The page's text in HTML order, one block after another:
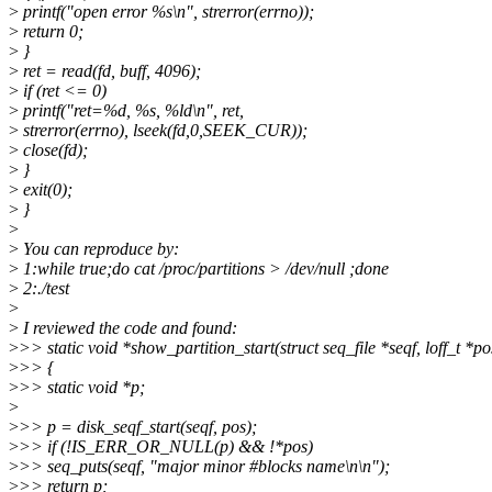
> printf("open error %s\n", strerror(errno));
> return 0;
> }
> ret = read(fd, buff, 4096);
> if (ret <= 0)
> printf("ret=%d, %s, %ld\n", ret,
> strerror(errno), lseek(fd,0,SEEK_CUR));
> close(fd);
> }
> exit(0);
> }
>
> You can reproduce by:
> 1:while true;do cat /proc/partitions > /dev/null ;done
> 2:./test
>
> I reviewed the code and found:
>>> static void *show_partition_start(struct seq_file *seqf, loff_t
>>> {
>>> static void *p;
>
>>> p = disk_seqf_start(seqf, pos);
>>> if (!IS_ERR_OR_NULL(p) && !*pos)
>>> seq_puts(seqf, "major minor #blocks name\n\n");
>>> return p;